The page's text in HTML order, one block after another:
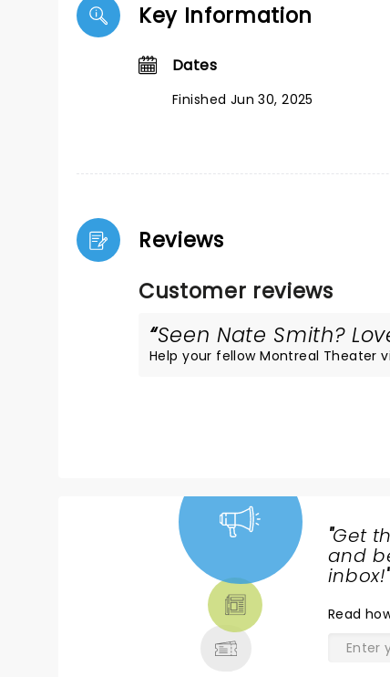
Key Information
Dates
Finished Jun 30, 2025
Reviews
Customer reviews
Seen Nate Smith?
Help your fellow Montreal Theater
"Get
and
inbox!"
Read